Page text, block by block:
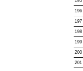
196
197
198
199
200
201